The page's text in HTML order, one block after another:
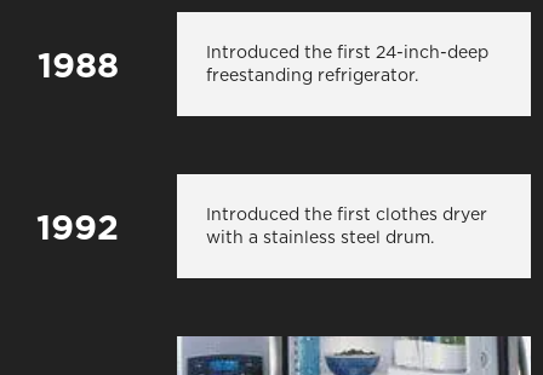
1988
Introduced the first 24-inch-deep
freestanding refrigerator.
1992
Introduced the first clothes dryer
with a stainless steel drum.